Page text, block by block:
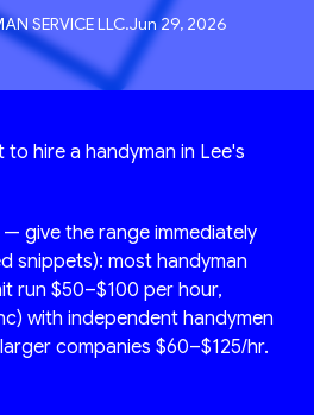
Jun 29, 2026
SERVICE LLC.
hire a handyman in Lee's
give the range immediately
snippets): most handyman
run $50–$100 per hour,
with independent handymen
companies $60–$125/hr.